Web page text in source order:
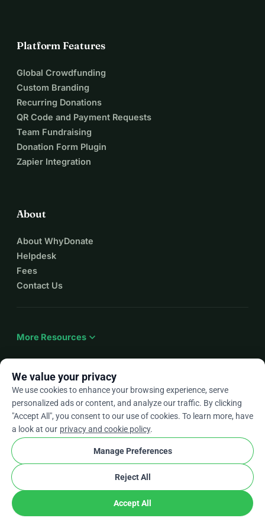
Raquel
illustrating the stories and memories of the portrayed
neighbours
- Testing and experimenting the exact glass format and
learning the traditional craftsmanship before definitive
construction
- Neighbourhood gatherings, workshops and interactions
Platform Features
Global Crowdfunding
Custom Branding
Recurring Donations
QR Code and Payment Requests
Team Fundraising
Donation Form Plugin
Zapier Integration
About
About WhyDonate
Helpdesk
Fees
Contact Us
More Resources expand_more
Enarrow_drop_down
★★★★★4.9 / 5 based on 500+ reviews
Privacy and cookies
Terms and conditions
Cookie Settings
stripe checkVerified Partner
We value your privacy
We use cookies to enhance your browsing experience, serve
personalized ads or content, and analyze our traffic. By clicking
"Accept All", you consent to our use of cookies. To learn more, have
a look at our privacy and cookie policy.
Manage Preferences
Reject All
Accept All